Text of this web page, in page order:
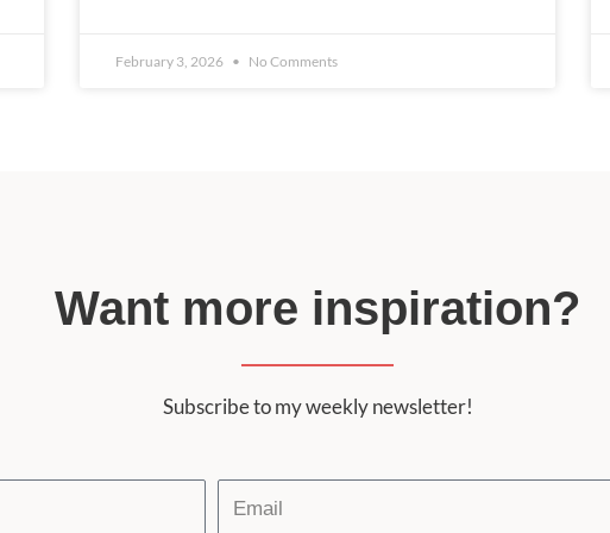
February 3, 2026 No Comments
Want more inspiration?
Subscribe to my weekly newsletter!